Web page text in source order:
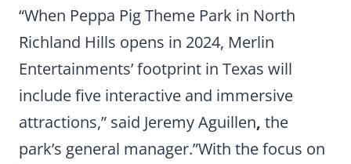
“When Peppa Pig Theme Park in North
Richland Hills opens in 2024, Merlin
Entertainments’ footprint in Texas will
include five interactive and immersive
attractions,” said Jeremy Aguillen, the
park’s general manager.”With the focus on